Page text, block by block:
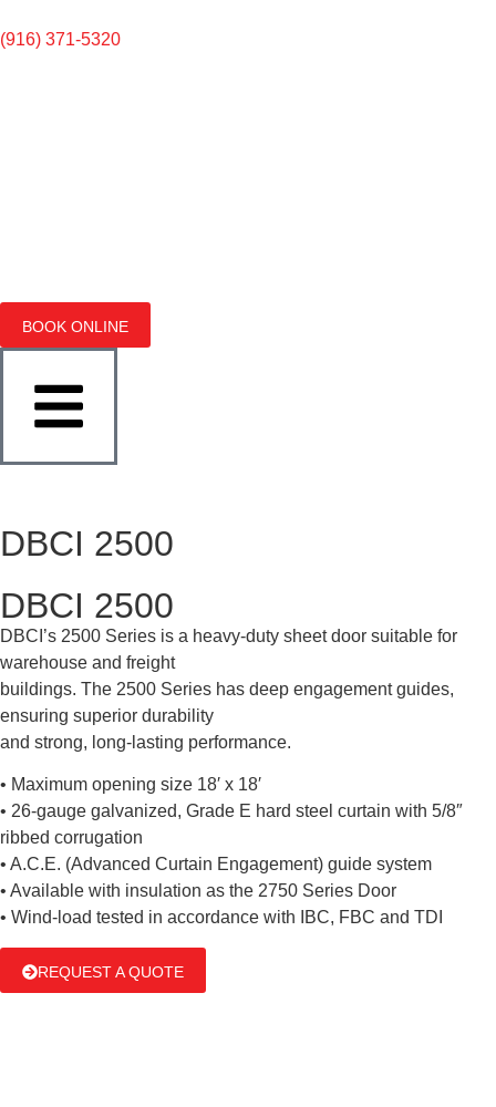
(916) 371-5320
BOOK ONLINE
DBCI 2500
DBCI 2500
DBCI’s 2500 Series is a heavy-duty sheet door suitable for
warehouse and freight
buildings. The 2500 Series has deep engagement guides,
ensuring superior durability
and strong, long-lasting performance.
• Maximum opening size 18′ x 18′
• 26-gauge galvanized, Grade E hard steel curtain with 5/8″
ribbed corrugation
• A.C.E. (Advanced Curtain Engagement) guide system
• Available with insulation as the 2750 Series Door
• Wind-load tested in accordance with IBC, FBC and TDI
REQUEST A QUOTE